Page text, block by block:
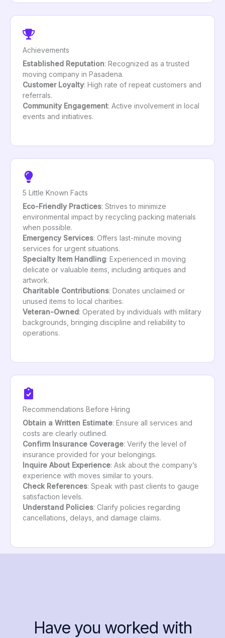
Achievements
Established Reputation: Recognized as a trusted
moving company in Pasadena.
Customer Loyalty: High rate of repeat customers and
referrals.
Community Engagement: Active involvement in local
events and initiatives.
5 Little Known Facts
Eco-Friendly Practices: Strives to minimize
environmental impact by recycling packing materials
when possible.
Emergency Services: Offers last-minute moving
services for urgent situations.
Specialty Item Handling: Experienced in moving
delicate or valuable items, including antiques and
artwork.
Charitable Contributions: Donates unclaimed or
unused items to local charities.
Veteran-Owned: Operated by individuals with military
backgrounds, bringing discipline and reliability to
operations.
Recommendations Before Hiring
Obtain a Written Estimate: Ensure all services and
costs are clearly outlined.
Confirm Insurance Coverage: Verify the level of
insurance provided for your belongings.
Inquire About Experience: Ask about the company’s
experience with moves similar to yours.
Check References: Speak with past clients to gauge
satisfaction levels.
Understand Policies: Clarify policies regarding
cancellations, delays, and damage claims.
Have you worked with